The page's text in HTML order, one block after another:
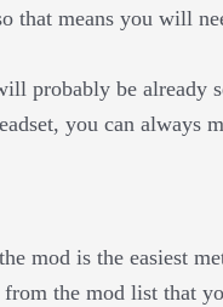
that means you will
probably be already
you can always
mod is the easiest
the mod list that